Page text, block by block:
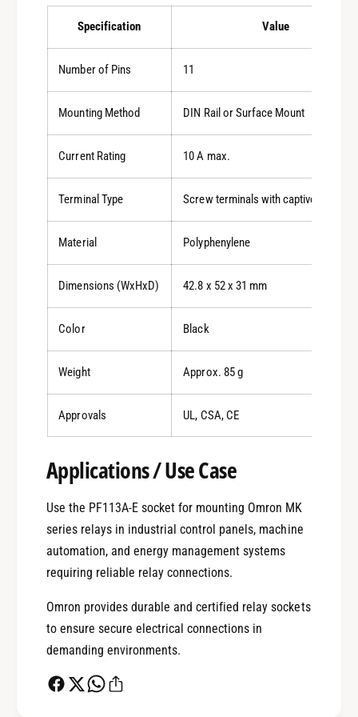
Specification Value
Number of Pins 11
Mounting Method DIN Rail or Surface Mount
Current Rating 10 A max.
Terminal Type Screw terminals with captive wire
Material Polyphenylene
Dimensions (WxHxD) 42.8 x 52 x 31 mm
Color Black
Weight Approx. 85 g
Approvals UL, CSA, CE
Applications / Use Case
Use the PF113A-E socket for mounting Omron MK
series relays in industrial control panels, machine
automation, and energy management systems
requiring reliable relay connections.
Omron provides durable and certified relay sockets
to ensure secure electrical connections in
demanding environments.
0
1
0
1
2
3